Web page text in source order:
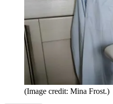
(Image credit: Mina Frost.)